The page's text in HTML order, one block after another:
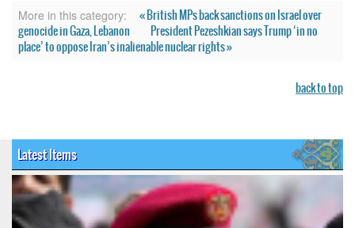
More in this category:
« British MPs back sanctions on Israel over
genocide in Gaza, Lebanon
President Pezeshkian says Trump ‘in no
place’ to oppose Iran’s inalienable nuclear rights »
back to top
Latest Items